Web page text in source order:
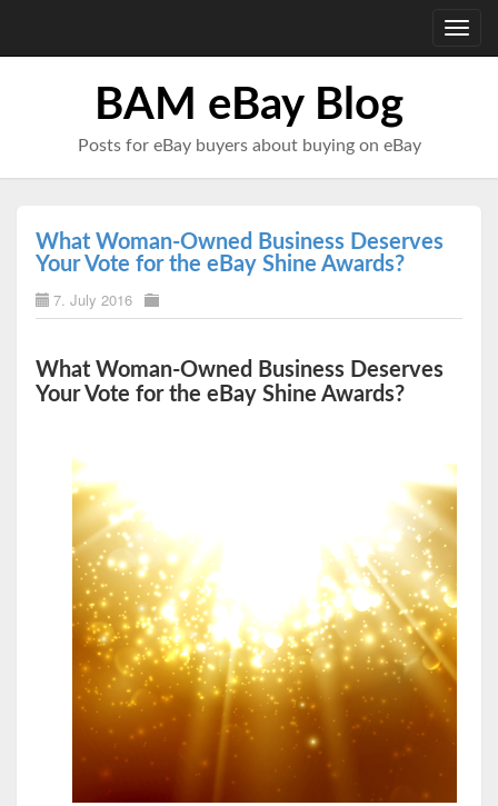
BAM eBay Blog
Posts for eBay buyers about buying on eBay
What Woman-Owned Business Deserves
Your Vote for the eBay Shine Awards?
7. July 2016
What Woman-Owned Business Deserves
Your Vote for the eBay Shine Awards?